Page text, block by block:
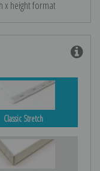
x height format
Classic Stretch